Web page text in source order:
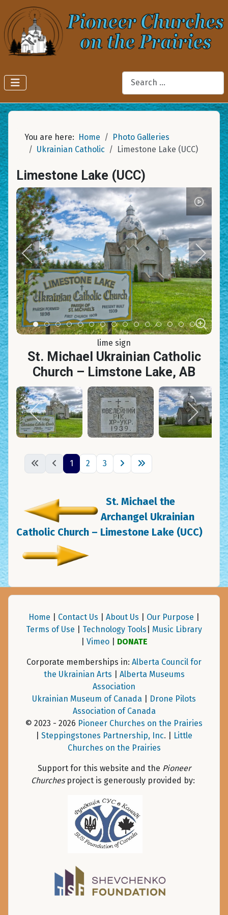
Search
You are here: Home
Photo Galleries
Ukrainian Catholic
Limestone Lake (UCC)
Limestone Lake (UCC)
Item 0
Item 1Item 2Item 3Item 4Item 5Item 6Item 7Item 8Item 9Item 10
Item 11
Item 12
Item 13
Item 14
lime sign
St. Michael Ukrainian Catholic
Church – Limstone Lake, AB
1 2 3
St. Michael the
Archangel Ukrainian
Catholic Church – Limestone Lake (UCC)
Home Contact Us About Us Our Purpose
Terms of Use
Technology Tools
Music Library
Vimeo| DONATE
Corporate memberships in: Alberta Council for
the Ukrainian Arts
Alberta Museums
Association
Ukrainian Museum of Canada
Drone Pilots
Association of Canada
© 2023 - 2026 Pioneer Churches on the Prairies
Steppingstones Partnership, Inc. |
Little
Churches on the Prairies
Support for this website and the Pioneer
Churchesproject is generously provided by: